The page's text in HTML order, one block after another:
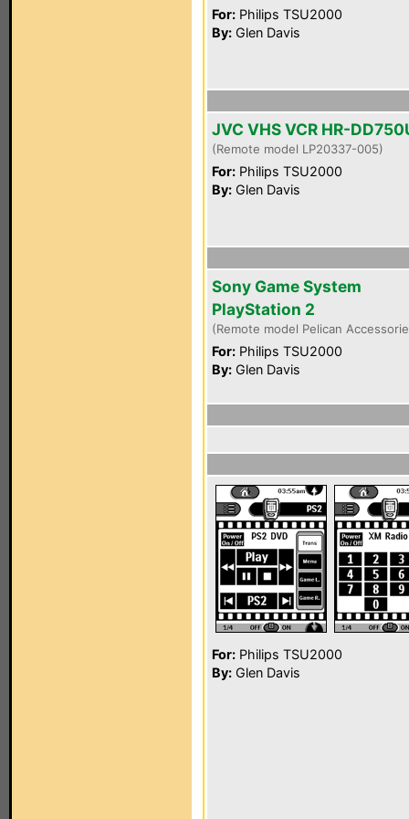
For: Philips TSU2000
By: Glen Davis
JVC VHS VCR HR-
(Remote model LP20337-005)
For: Philips TSU2000
By: Glen Davis
Sony Game System
PlayStation 2
(Remote model Pelican
For: Philips TSU2000
By: Glen Davis
For: Philips TSU2000
By: Glen Davis